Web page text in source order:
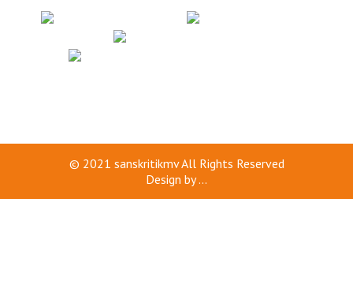
© 2021 sanskritikmvAll Rights Reserved
Design by...